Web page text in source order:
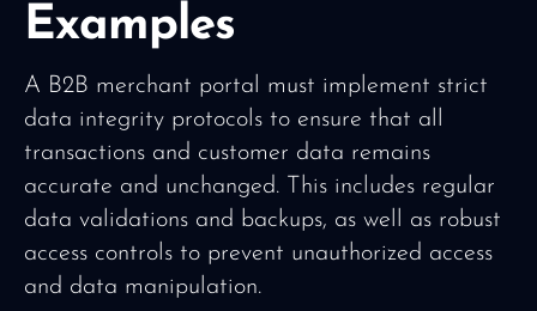
Examples
A B2B merchant portal must implement strict
data integrity protocols to ensure that all
transactions and customer data remains
accurate and unchanged. This includes regular
data validations and backups, as well as robust
access controls to prevent unauthorized access
and data manipulation.